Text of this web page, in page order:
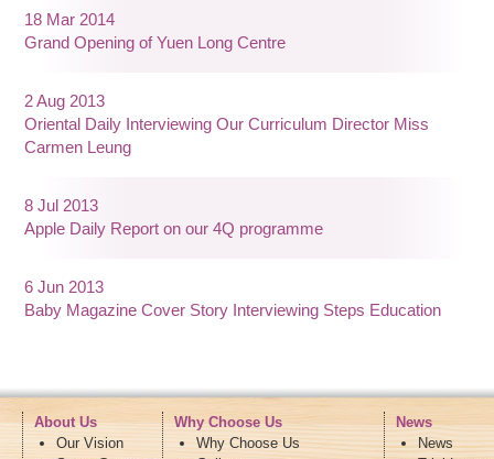
18 Mar 2014
Grand Opening of Yuen Long Centre
2 Aug 2013
Oriental Daily Interviewing Our Curriculum Director Miss
Carmen Leung
8 Jul 2013
Apple Daily Report on our 4Q programme
6 Jun 2013
Baby Magazine Cover Story Interviewing Steps Education
About Us
Our Vision
Why Choose Us
Why Choose Us
News
News